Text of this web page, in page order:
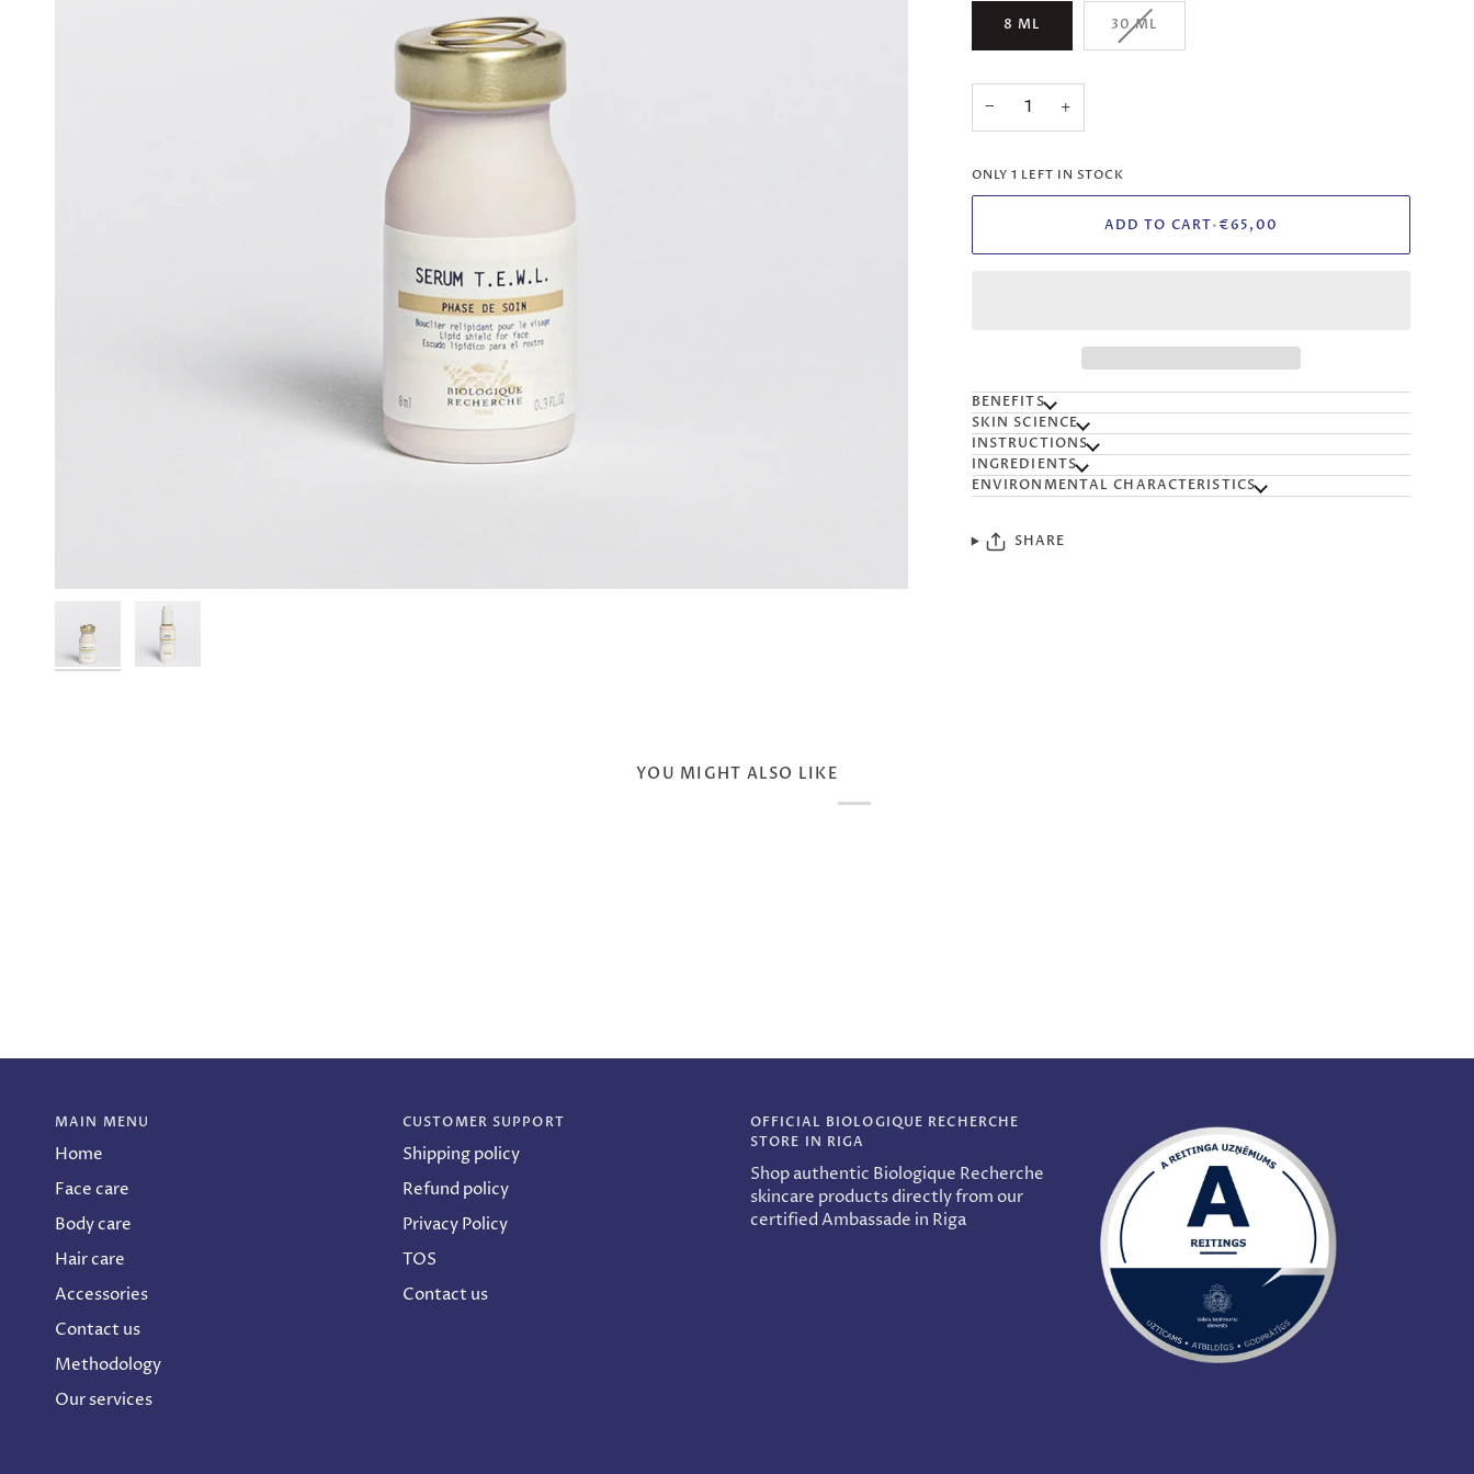
8 ML 30 MLVARIANT
− +
ONLY 1 LEFT IN STOCK
ADD TO CART•€65,00
BENEFITS
SKIN SCIENCE
INSTRUCTIONS
INGREDIENTS
ENVIRONMENTAL CHARACTERISTICS
SHARE
YOU MIGHT ALSO LIKE
MAIN MENU
Home
Face care
Body care
Hair care
Accessories
Contact us
Methodology
Our services
CUSTOMER SUPPORT
Shipping policy
Refund policy
Privacy Policy
TOS
Contact us
OFFICIAL BIOLOGIQUE RECHERCHE
STORE IN RIGA
Shop authentic Biologique Recherche
skincare products directly from our
certified Ambassade in Riga